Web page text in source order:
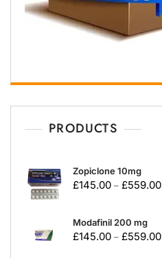
PRODUCTS
Zopiclone 10mg
£145.00 – £559.00
Modafinil 200 mg
£145.00 – £559.00